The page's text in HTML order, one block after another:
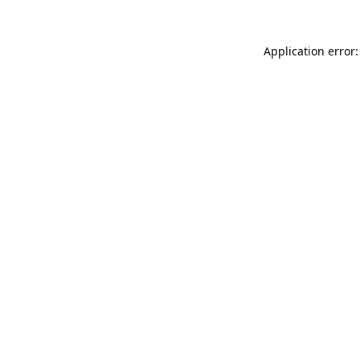
Application